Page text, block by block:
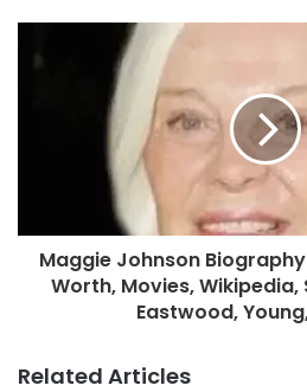
Maggie Johnson
Worth, Movies, Wikipedia,
Eastwood,
Related Articles